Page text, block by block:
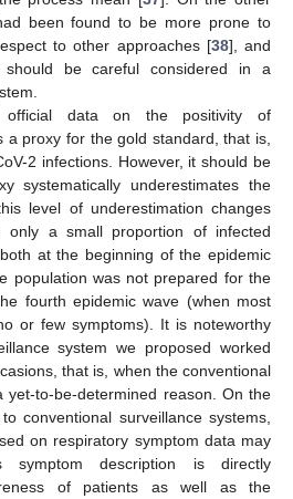
been found to be more prone to
to other approaches [38], and
should be careful considered in a
official data on the positivity of
a proxy for the gold standard, that is,
2 infections. However, it should be
systematically underestimates the
level of underestimation changes
only a small proportion of infected
at the beginning of the epidemic
population was not prepared for the
fourth epidemic wave (when most
or few symptoms). It is noteworthy
system we proposed worked
that is, when the conventional
yet-to-be-determined reason. On the
conventional surveillance systems,
on respiratory symptom data may
symptom description is directly
of patients as well as the